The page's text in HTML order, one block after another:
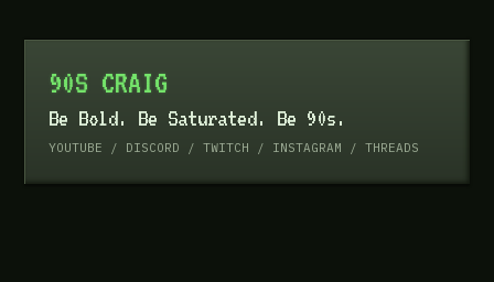
90S CRAIG
Be Bold. Be Saturated. Be 90s.
YOUTUBE / DISCORD / TWITCH / INSTAGRAM / THREADS